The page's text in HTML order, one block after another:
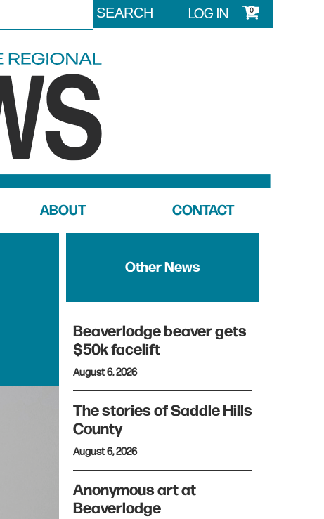
LOG IN 0
ABOUT CONTACT
Other News
Beaverlodge beaver gets
$50k facelift
August 6, 2026
The stories of Saddle Hills
County
August 6, 2026
Anonymous art at
Beaverlodge